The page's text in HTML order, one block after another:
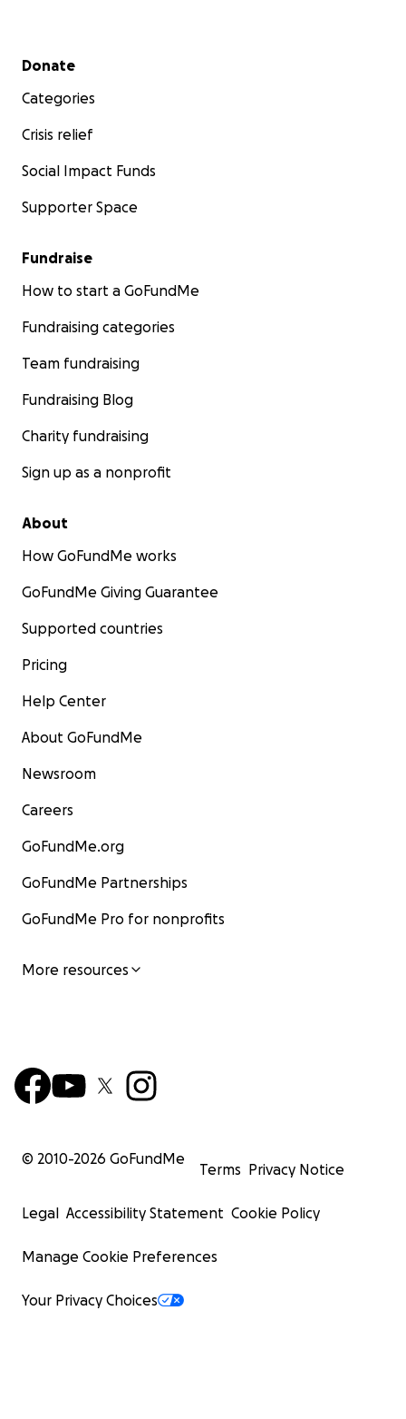
Secondary menu
Donate
Categories
Crisis relief
Social Impact Funds
Supporter Space
Fundraise
How to start a GoFundMe
Fundraising categories
Team fundraising
Fundraising Blog
Charity fundraising
Sign up as a nonprofit
About
How GoFundMe works
GoFundMe Giving Guarantee
Supported countries
Pricing
Help Center
About GoFundMe
Newsroom
Careers
GoFundMe.org
GoFundMe Partnerships
GoFundMe Pro for nonprofits
More resources
© 2010-2026 GoFundMe
Terms Privacy Notice
Legal Accessibility Statement Cookie Policy
Manage Cookie Preferences
Your Privacy Choices